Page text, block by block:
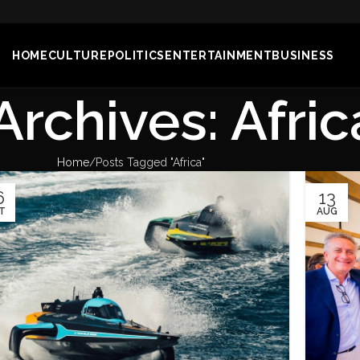
HOMECULTURE POLITICS ENTERTAINMENT BUSINESS
Home Posts Tagged "Africa"
13
AUG